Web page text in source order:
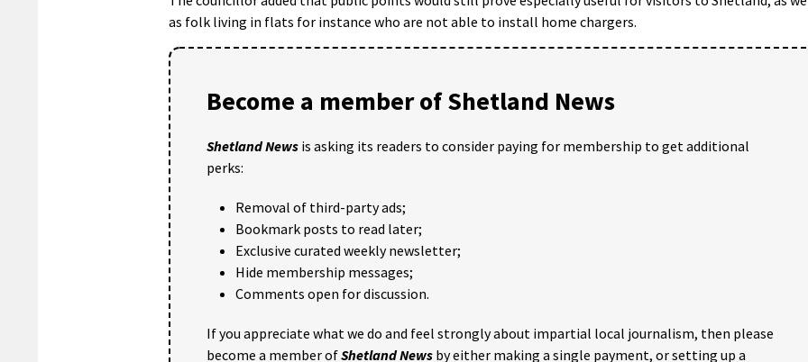
as folk living in flats for instance who are not able to install home chargers.
Become a member of Shetland News
Shetland News is asking its readers to consider paying for membership to get additional
perks:
Removal of third-party ads;
Bookmark posts to read later;
Exclusive curated weekly newsletter;
Hide membership messages;
Comments open for discussion.
If you appreciate what we do and feel strongly about impartial local journalism, then please
become a member ofShetland News by either making a single payment, or setting up a